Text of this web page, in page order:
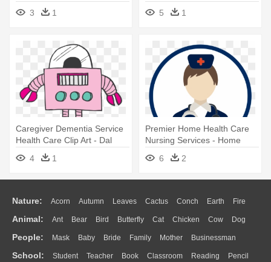
3
1
Epoch Elder Care
5 1
Caregiver Dementia Service
Health Care Clip Art - Dal
Global Services
4 1
Premier Home Health Care
Nursing Services - Home
6 2
Nature: Acorn Autumn Leaves Cactus Conch Earth Fire
Flame Glaciers Grass Lightning Moon Sunrise Mountain
Water Bush Cloud Drop Forest
Animal: Ant Bear Bird Butterfly Cat Chicken Cow Dog
Duck Eagle Elephant Fish Frog Honey Bee Insect Lion
Monkey Mouse Pig Penguin Tiger Turkey Wolf
People: Mask Baby Bride Family Mother Businessman
Doctor Ear Eyes Walking Home Hair Girl Boy Father
School: Student Teacher Book Classroom Reading Pencil